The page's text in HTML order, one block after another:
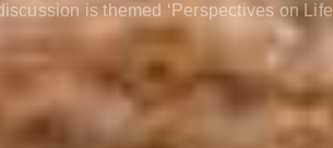
is themed ‘Perspectives on Life